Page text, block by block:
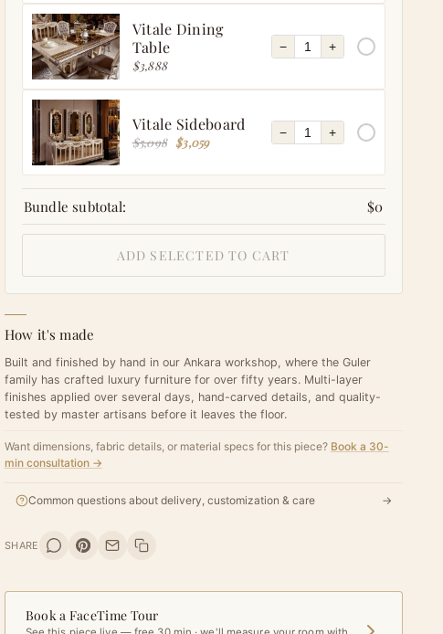
Vitale Dining
Table
$3,888
− +
Vitale Sideboard
$5,098 $3,059
− +
Bundle subtotal: $0
ADD SELECTED TO CART
How it's made
Built and finished by hand in our Ankara workshop, where the Guler
family has crafted luxury furniture for over fifty years. Multi-layer
finishes applied over several days, hand-carved details, and quality-
tested by master artisans before it leaves the floor.
Want dimensions, fabric details, or material specs for this piece? Book a 30-
min consultation →
Common questions about delivery, customization & care →
SHARE
Book a FaceTime Tour